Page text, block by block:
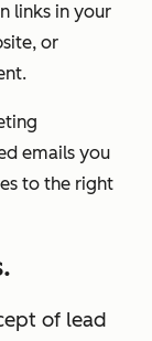
links in your
or
emails you
to the right
of lead